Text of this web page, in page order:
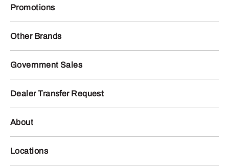
Promotions
Other Brands
Government Sales
Dealer Transfer Request
About
Locations